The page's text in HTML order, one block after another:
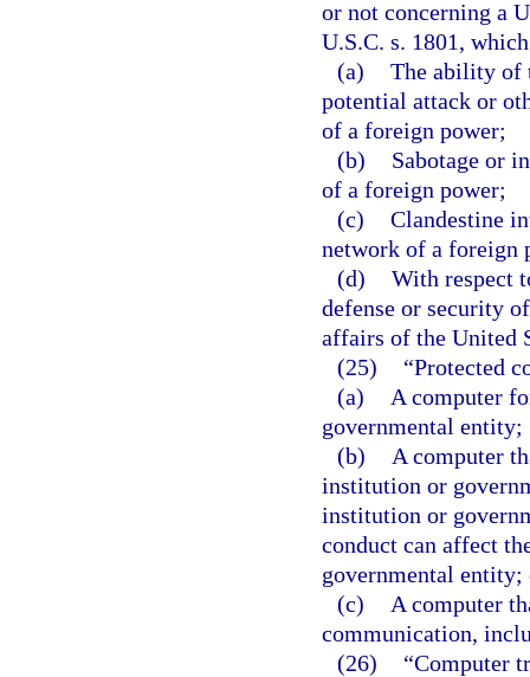
or not concerning a
U.S.C. s. 1801,
(a) The ability of
potential attack or
of a foreign power;
(b)
Sabotage or
of a foreign power;
(c) Clandestine
network of a foreign
(d) With respect
defense or security
affairs of the United
(25)
“Protected
(a)
A computer
governmental entity;
(b)
A computer
institution or
institution or
conduct can affect
governmental entity;
(c)
A computer
communication,
(26)
“Computer